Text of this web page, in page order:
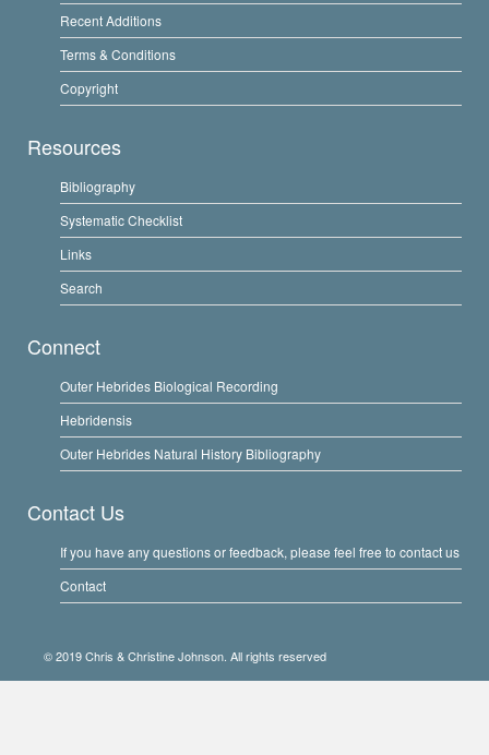
Recent Additions
Terms & Conditions
Copyright
Resources
Bibliography
Systematic Checklist
Links
Search
Connect
Outer Hebrides Biological Recording
Hebridensis
Outer Hebrides Natural History Bibliography
Contact Us
If you have any questions or feedback, please feel free to contact us
Contact
© 2019 Chris & Christine Johnson. All rights reserved